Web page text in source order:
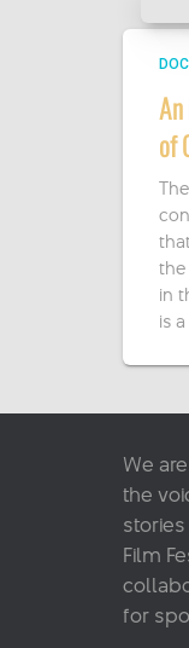
of
in
is a
We
the
Film
for